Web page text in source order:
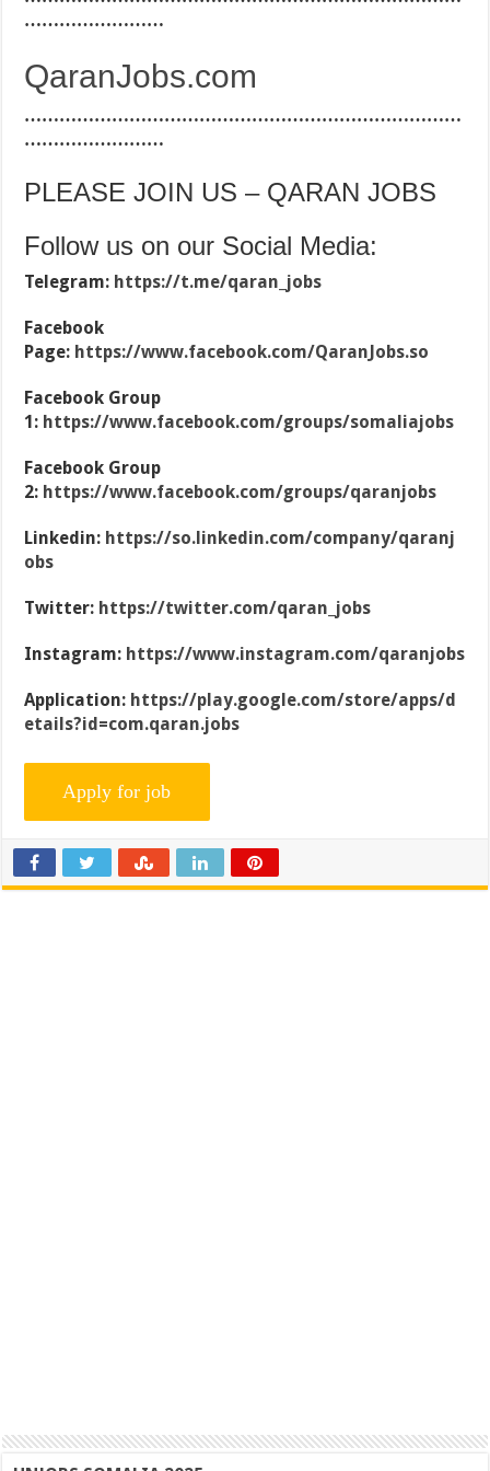
……………………
QaranJobs.com
…………………………………………………………………
……………………
PLEASE JOIN US – QARAN JOBS
Follow us on our Social Media:
Telegram: https://t.me/qaran_jobs
Facebook
Page: https://www.facebook.com/QaranJobs.so
Facebook Group
1: https://www.facebook.com/groups/somaliajobs
Facebook Group
2: https://www.facebook.com/groups/qaranjobs
Linkedin: https://so.linkedin.com/company/qaranj
obs
Twitter: https://twitter.com/qaran_jobs
Instagram: https://www.instagram.com/qaranjobs
Application: https://play.google.com/store/apps/d
etails?id=com.qaran.jobs